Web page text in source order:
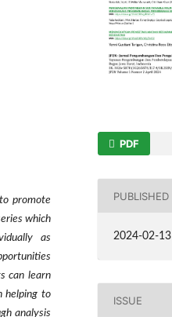
promote
which
as
can learn
helping to
analysis
PDF
PUBLISHED
2024-02-13
ISSUE